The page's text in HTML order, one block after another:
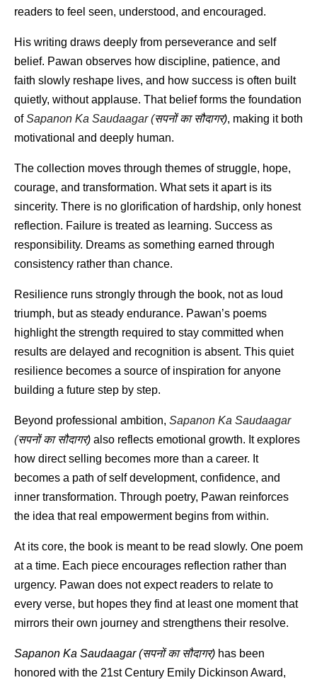
readers to feel seen, understood, and encouraged.
His writing draws deeply from perseverance and self
belief. Pawan observes how discipline, patience, and
faith slowly reshape lives, and how success is often built
quietly, without applause. That belief forms the foundation
of Sapanon Ka Saudaagar (सपनों का सौदागर), making it both
motivational and deeply human.
The collection moves through themes of struggle, hope,
courage, and transformation. What sets it apart is its
sincerity. There is no glorification of hardship, only honest
reflection. Failure is treated as learning. Success as
responsibility. Dreams as something earned through
consistency rather than chance.
Resilience runs strongly through the book, not as loud
triumph, but as steady endurance. Pawan’s poems
highlight the strength required to stay committed when
results are delayed and recognition is absent. This quiet
resilience becomes a source of inspiration for anyone
building a future step by step.
Beyond professional ambition, Sapanon Ka Saudaagar
(सपनों का सौदागर) also reflects emotional growth. It explores
how direct selling becomes more than a career. It
becomes a path of self development, confidence, and
inner transformation. Through poetry, Pawan reinforces
the idea that real empowerment begins from within.
At its core, the book is meant to be read slowly. One poem
at a time. Each piece encourages reflection rather than
urgency. Pawan does not expect readers to relate to
every verse, but hopes they find at least one moment that
mirrors their own journey and strengthens their resolve.
Sapanon Ka Saudaagar (सपनों का सौदागर) has been
honored with the 21st Century Emily Dickinson Award,